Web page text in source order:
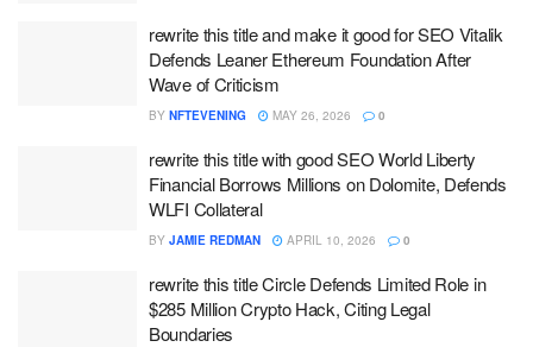
rewrite this title and make it good for SEO Vitalik
Defends Leaner Ethereum Foundation After
Wave of Criticism
BY NFTEVENING MAY 26, 2026 0
rewrite this title with good SEO World Liberty
Financial Borrows Millions on Dolomite, Defends
WLFI Collateral
BY JAMIE REDMAN APRIL 10, 2026 0
rewrite this title Circle Defends Limited Role in
$285 Million Crypto Hack, Citing Legal
Boundaries